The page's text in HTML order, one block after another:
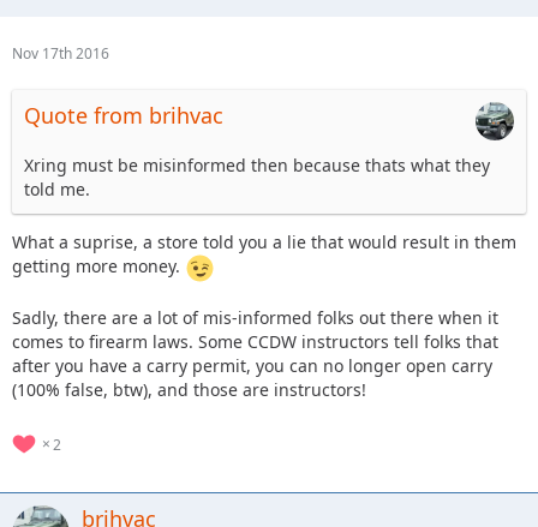
Nov 17th 2016
Quote from brihvac
Xring must be misinformed then because thats what they
told me.
What a suprise, a store told you a lie that would result in them
getting more money.
Sadly, there are a lot of mis-informed folks out there when it
comes to firearm laws. Some CCDW instructors tell folks that
after you have a carry permit, you can no longer open carry
(100% false, btw), and those are instructors!
2
brihvac